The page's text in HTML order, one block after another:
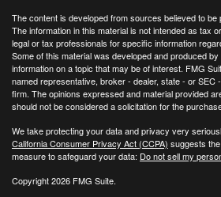
The content is developed from sources believed to be
The information in this material is not intended as tax
legal or tax professionals for specific information
Some of this material was developed and produced
information on a topic that may be of interest. FMG
named representative, broker - dealer, state - or SEC
firm. The opinions expressed and material provided
should not be considered a solicitation for the
We take protecting your data and privacy very
California Consumer Privacy Act (CCPA) suggests
measure to safeguard your data: Do not sell my
Copyright 2026 FMG Suite.